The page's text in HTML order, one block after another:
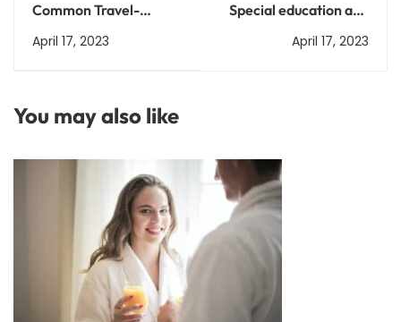
Common Travel-
Related Health
Concerns: Prevention,
April 17, 2023
Special education and
inclusive learning in
April 17, 2023
You may also like